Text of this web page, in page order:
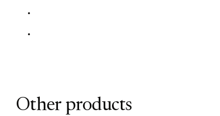
Other products